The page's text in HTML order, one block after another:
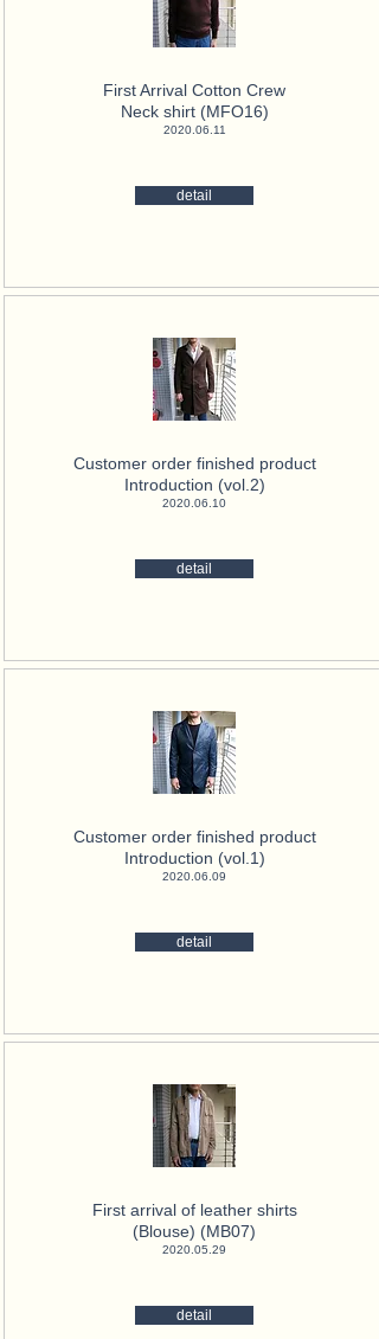
First Arrival Cotton Crew
Neck shirt (MFO16)
2020.06.11
detail
Customer order finished product
Introduction (vol.2)
2020.06.10
detail
Customer order finished product
Introduction (vol.1)
2020.06.09
detail
First arrival of leather shirts
(Blouse) (MB07)
2020.05.29
detail